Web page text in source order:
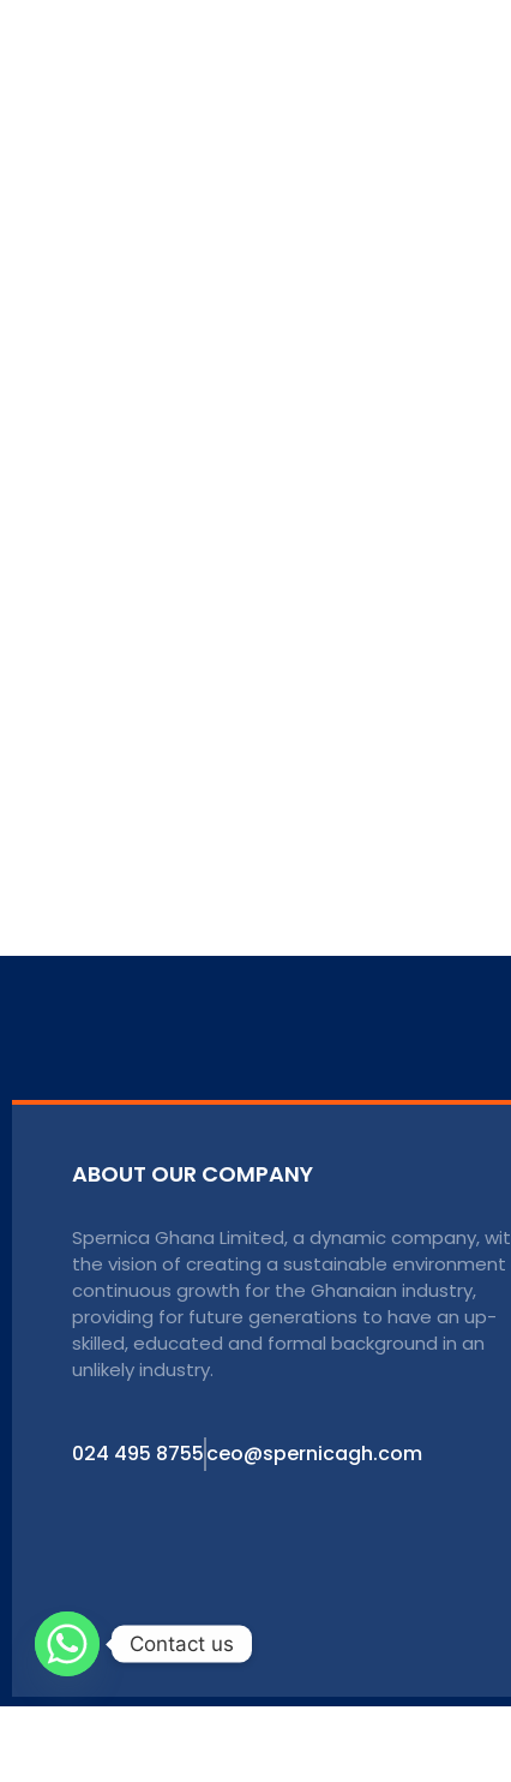
ABOUT OUR COMPANY
Spernica Ghana Limited, a dynamic company,
the vision of creating a sustainable environment
continuous growth for the Ghanaian industry,
providing for future generations to have an up-
skilled, educated and formal background in an
unlikely industry.
024 495 8755ceo@spernicagh.com
Contact us